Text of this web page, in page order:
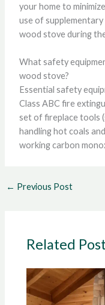
your home to
use of
wood stove during
What safety
wood stove?
Essential safety
Class ABC fire
set of fireplace tools
handling hot coals
working carbon
← Previous Post
Related